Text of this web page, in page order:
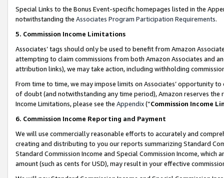
Special Links to the Bonus Event-specific homepages listed in the
notwithstanding the Associates Program Participation Requirements.
5. Commission Income Limitations
Associates’ tags should only be used to benefit from Amazon
attempting to claim commissions from both Amazon Associates and
attribution links), we may take action, including withholding
From time to time, we may impose limits on Associates’ opportunity
of doubt (and notwithstanding any time period), Amazon reserves
Income Limitations, please see the Appendix(“Commission Income
6. Commission Income Reporting and Payment
We will use commercially reasonable efforts to accurately and
creating and distributing to you our reports summarizing Standard
Standard Commission Income and Special Commission Income,
amount (such as cents for USD), may result in your effective